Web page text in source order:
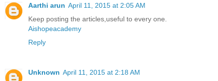
Aarthi arun April 11, 2015 at 2:05 AM
Keep posting the articles,useful to every one.
Aishopeacademy
Reply
Unknown April 11, 2015 at 2:18 AM